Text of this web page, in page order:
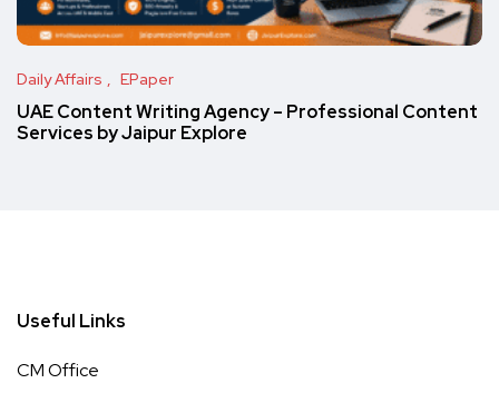
Daily Affairs EPaper
UAE Content Writing Agency – Professional Content
Services by Jaipur Explore
Useful Links
CM Office